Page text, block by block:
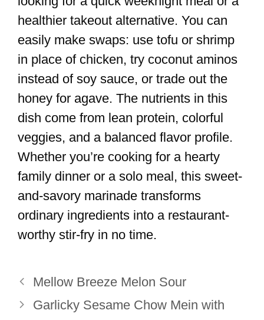
healthier takeout alternative. You can
easily make swaps: use tofu or shrimp
in place of chicken, try coconut aminos
instead of soy sauce, or trade out the
honey for agave. The nutrients in this
dish come from lean protein, colorful
veggies, and a balanced flavor profile.
Whether you’re cooking for a hearty
family dinner or a solo meal, this sweet-
and-savory marinade transforms
ordinary ingredients into a restaurant-
worthy stir-fry in no time.
Mellow Breeze Melon Sour
Garlicky Sesame Chow Mein with